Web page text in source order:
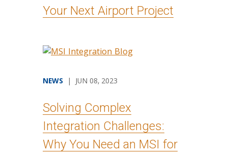
Your Next Airport Project
NEWS | JUN 08, 2023
Solving Complex
Integration Challenges:
Why You Need an MSI for